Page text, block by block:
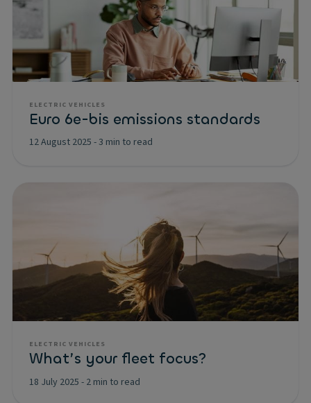
ELECTRIC VEHICLES
Euro 6e-bis emissions standards
12 August 2025 -3 min to read
ELECTRIC VEHICLES
What’s your fleet focus?
18 July 2025 - 2 min to read